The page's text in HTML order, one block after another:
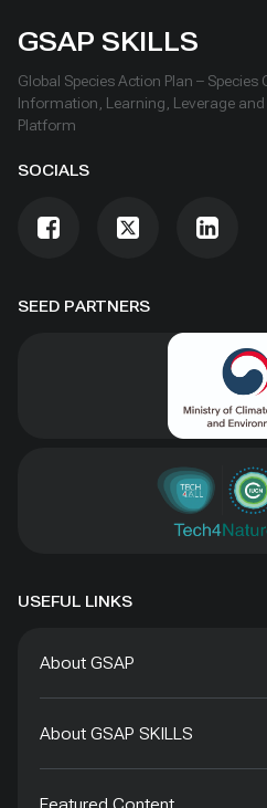
SEED PARTNERS
GSAP SKILLS
Global Species Action Plan –
Information, Learning, Leverage
Platform
SOCIALS
USEFUL LINKS
About GSAP
About GSAP SKILLS